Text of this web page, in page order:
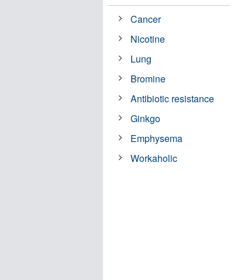
Cancer
Nicotine
Lung
Bromine
Antibiotic resistance
Ginkgo
Emphysema
Workaholic